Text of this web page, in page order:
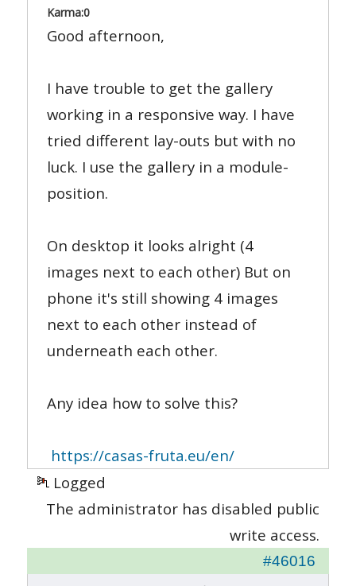
Karma:0
Good afternoon,
I have trouble to get the gallery
working in a responsive way. I have
tried different lay-outs but with no
luck. I use the gallery in a module-
position.
On desktop it looks alright (4
images next to each other) But on
phone it's still showing 4 images
next to each other instead of
underneath each other.
Any idea how to solve this?
https://casas-fruta.eu/en/
Logged
The administrator has disabled public
write access.
#46016